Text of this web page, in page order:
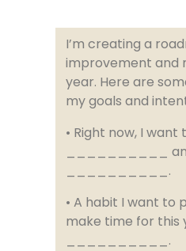
I’m creating a
improvement and
year. Here are
my goals and
• Right now, I
__________
__________.
• A habit I want to
make time for this
__________.